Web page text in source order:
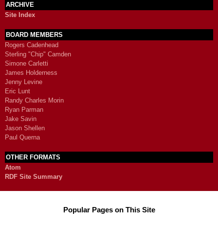
ARCHIVE
Site Index
BOARD MEMBERS
Rogers Cadenhead
Sterling "Chip" Camden
Simone Carletti
James Holderness
Jenny Levine
Eric Lunt
Randy Charles Morin
Ryan Parman
Jake Savin
Jason Shellen
Paul Querna
OTHER FORMATS
Atom
RDF Site Summary
Popular Pages on This Site